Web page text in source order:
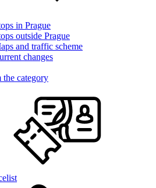
in Prague
outside Prague
and traffic scheme
changes
category